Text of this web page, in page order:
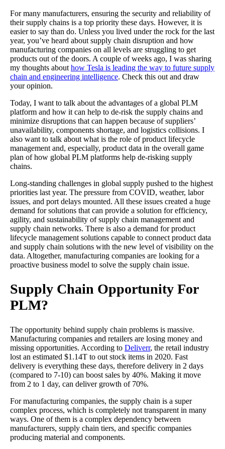
For many manufacturers, ensuring the security and reliability of
their supply chains is a top priority these days. However, it is
easier to say than do. Unless you lived under the rock for the last
year, you’ve heard about supply chain disruption and how
manufacturing companies on all levels are struggling to get
products out of the doors. A couple of weeks ago, I was sharing
my thoughts about how Tesla is leading the way to future supply
chain and engineering intelligence. Check this out and draw
your opinion.
Today, I want to talk about the advantages of a global PLM
platform and how it can help to de-risk the supply chains and
minimize disruptions that can happen because of suppliers’
unavailability, components shortage, and logistics collisions. I
also want to talk about what is the role of product lifecycle
management and, especially, product data in the overall game
plan of how global PLM platforms help de-risking supply
chains.
Long-standing challenges in global supply pushed to the highest
priorities last year. The pressure from COVID, weather, labor
issues, and port delays mounted. All these issues created a huge
demand for solutions that can provide a solution for efficiency,
agility, and sustainability of supply chain management and
supply chain networks. There is also a demand for product
lifecycle management solutions capable to connect product data
and supply chain solutions with the new level of visibility on the
data. Altogether, manufacturing companies are looking for a
proactive business model to solve the supply chain issue.
Supply Chain Opportunity For
PLM?
The opportunity behind supply chain problems is massive.
Manufacturing companies and retailers are losing money and
missing opportunities. According to Deliverr, the retail industry
lost an estimated $1.14T to out stock items in 2020. Fast
delivery is everything these days, therefore delivery in 2 days
(compared to 7-10) can boost sales by 40%. Making it move
from 2 to 1 day, can deliver growth of 70%.
For manufacturing companies, the supply chain is a super
complex process, which is completely not transparent in many
ways. One of them is a complex dependency between
manufacturers, supply chain tiers, and specific companies
producing material and components.